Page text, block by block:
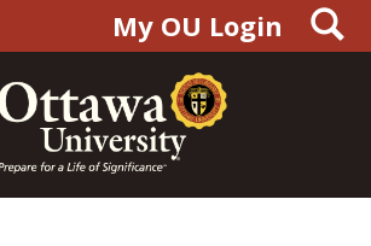
navigationMy OU Login